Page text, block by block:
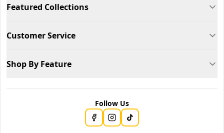
Featured Collections
Customer Service
Shop By Feature
Follow Us